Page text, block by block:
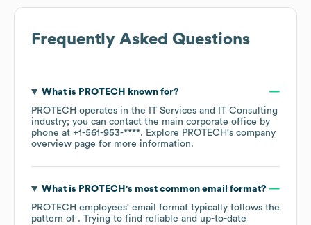
Frequently Asked Questions
What is PROTECH
known for?
PROTECH operates in the
IT Services and IT Consulting
industry; you can contact the main corporate office by
phone at +1-561-953-****. Explore PROTECH's company
overview page for more information.
What is PROTECH 's most common email format?
PROTECH employees' email format typically follows the
pattern of . Trying to find reliable and up-to-date